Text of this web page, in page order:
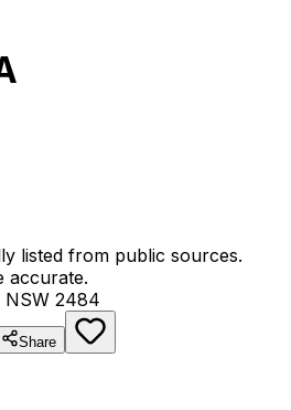
listed from public sources.
accurate.
2484
Share